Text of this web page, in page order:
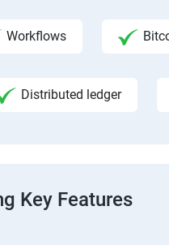
Workflows
Distributed ledger
Key Features